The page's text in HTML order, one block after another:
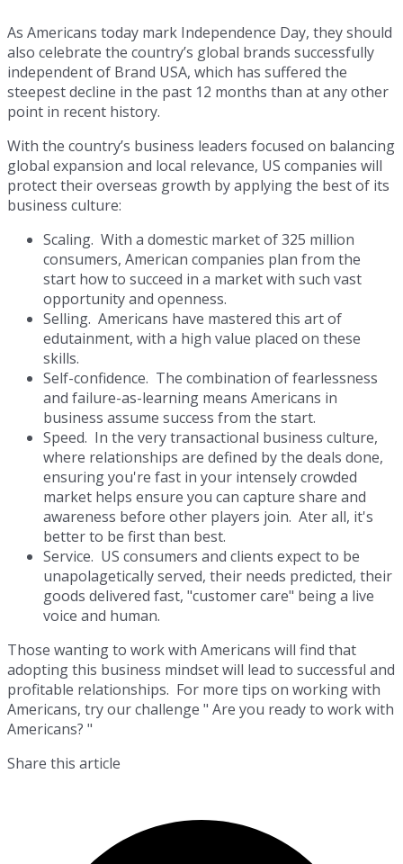
As Americans today mark Independence Day, they should
also celebrate the country’s global brands successfully
independent of Brand USA, which has suffered the
steepest decline in the past 12 months than at any other
point in recent history.
With the country’s business leaders focused on balancing
global expansion and local relevance, US companies will
protect their overseas growth by applying the best of its
business culture:
Scaling. With a domestic market of 325 million
consumers, American companies plan from the
start how to succeed in a market with such vast
opportunity and openness.
Selling. Americans have mastered this art of
edutainment, with a high value placed on these
skills.
Self-confidence. The combination of fearlessness
and failure-as-learning means Americans in
business assume success from the start.
Speed. In the very transactional business culture,
where relationships are defined by the deals done,
ensuring you're fast in your intensely crowded
market helps ensure you can capture share and
awareness before other players join. Ater all, it's
better to be first than best.
Service. US consumers and clients expect to be
unapolagetically served, their needs predicted, their
goods delivered fast, "customer care" being a live
voice and human.
Those wanting to work with Americans will find that
adopting this business mindset will lead to successful and
profitable relationships. For more tips on working with
Americans, try our challenge " Are you ready to work with
Americans? "
Share this article